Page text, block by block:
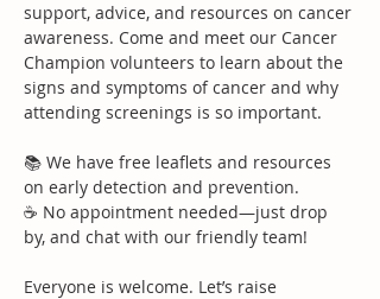
support, advice, and resources on cancer
awareness. Come and meet our Cancer
Champion volunteers to learn about the
signs and symptoms of cancer and why
attending screenings is so important.
📚 We have free leaflets and resources
on early detection and prevention.
☕ No appointment needed—just drop
by, and chat with our friendly team!
Everyone is welcome. Let’s raise